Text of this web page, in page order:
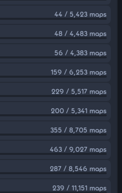
44 / 5,423 maps
48 / 4,483 maps
56 / 4,383 maps
159 / 6,253 maps
229 / 5,517 maps
200 / 5,341 maps
355 / 8,705 maps
463 / 9,027 maps
287 / 8,546 maps
239 / 11,151 maps